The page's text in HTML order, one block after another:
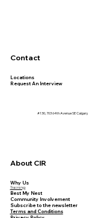
Contact
Locations
Request An Interview
#130, 703 64th Avenue SE
About CIR
Why Us
Training
Best My Nest
Community Involvement
Subscribe to the newsletter
Terms and Conditions